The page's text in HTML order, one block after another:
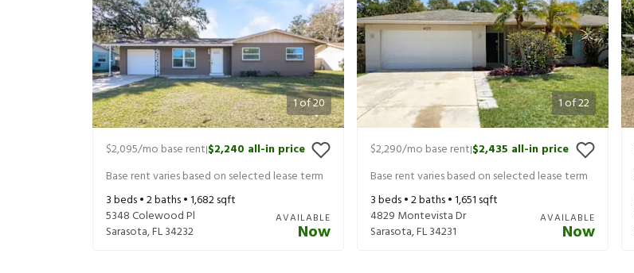
1of20
$2,095/mo base rent|$2,240 all-in price
Base rent varies based on selected lease term
3beds •2baths •1,682sqft
5348 Colewood Pl
Sarasota,FL34232
AVAILABLE
Now
1of22
$2,290/mo base rent|$2,435 all-in price
Base rent varies based on selected lease term
3beds •2baths •1,651 sqft
4829 Montevista Dr
Sarasota,FL34231
AVAILABLE
Now